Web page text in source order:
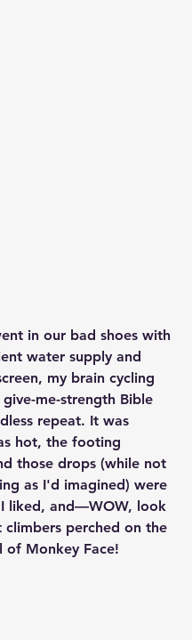
in our bad shoes with
water supply and
my brain cycling
me-strength Bible
repeat. It was
hot, the footing
those drops (while not
as I'd imagined) were
liked, and—WOW, look
perched on the
of Monkey Face!